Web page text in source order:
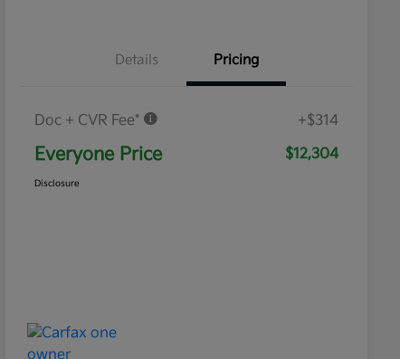
Details Pricing
Doc + CVR Fee* +$314
Everyone Price $12,304
Disclosure